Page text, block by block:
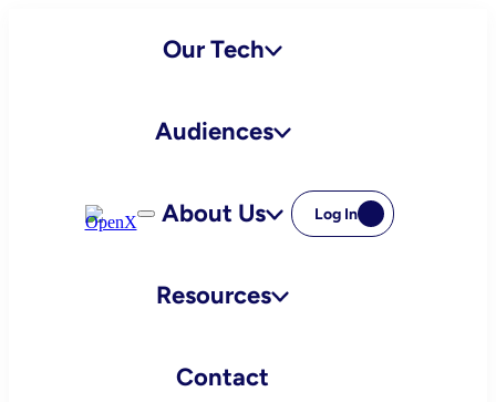
Our Tech
Audiences
About Us
Resources
Contact
Log In